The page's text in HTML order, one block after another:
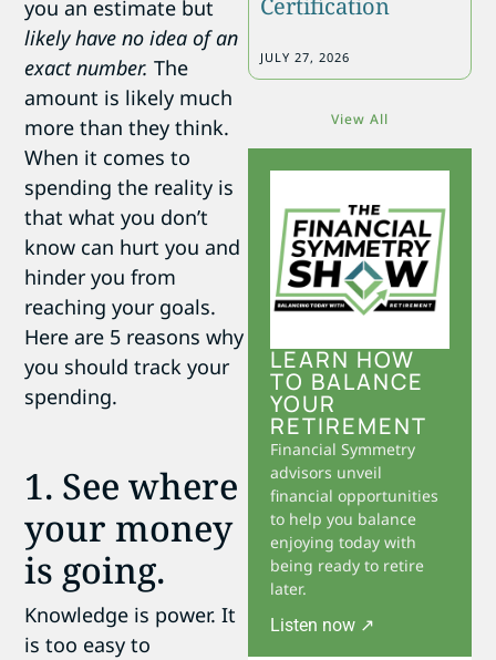
you an estimate but
likely have no idea of an
exact number. The
amount is likely much
more than they think.
When it comes to
spending the reality is
that what you don’t
know can hurt you and
hinder you from
reaching your goals.
Here are 5 reasons why
you should track your
spending.
1. See where
your money
is going.
Knowledge is power. It
is too easy to
JULY 27, 2026
View All
LEARN HOW
TO BALANCE
YOUR
RETIREMENT
Financial Symmetry
advisors unveil
financial opportunities
to help you balance
enjoying today with
being ready to retire
later.
Listen now ↗